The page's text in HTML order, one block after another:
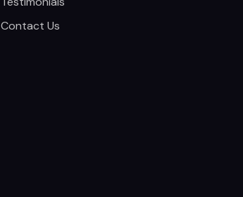
Contact Us